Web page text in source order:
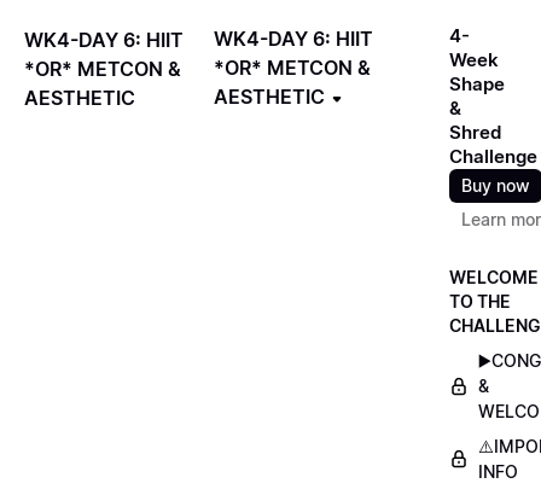
WK4-DAY 6: HIIT
*OR* METCON &
AESTHETIC
WK4-DAY 6: HIIT
*OR* METCON &
AESTHETIC
4-
Week
Shape
&
Shred
Challenge
Buy now
Learn
WELCOME
TO THE
&
INFO